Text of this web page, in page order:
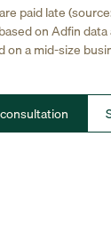
paid late
on Adfin
on a mid-size